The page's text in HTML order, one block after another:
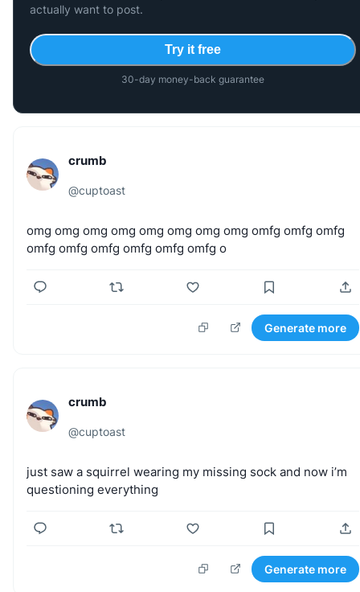
actually want to post.
Try it free
30-day money-back guarantee
crumb
@cuptoast
omg omg omg omg omg omg omg omg omfg omfg omfg
omfg omfg omfg omfg omfg omfg o
Generate more
crumb
@cuptoast
just saw a squirrel wearing my missing sock and now i’m
questioning everything
Generate more